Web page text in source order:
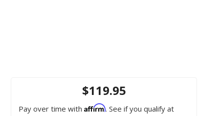
$119.95
Pay over time with Affirm. See if you qualify at